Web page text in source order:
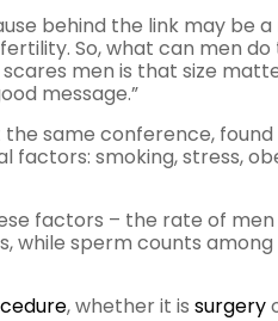
behind the link may be
So, what can men do
men is that size
message.”
same conference,
smoking, stress,
factors – the rate of
while sperm counts
, whether it is surgery